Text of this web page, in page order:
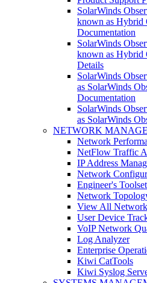
SolarWinds
known as Hybrid
Documentation
SolarWinds
known as Hybrid
Details
SolarWinds
as SolarWinds
Documentation
SolarWinds
as SolarWinds
NETWORK
Network
NetFlow Traffic
IP Address
Network
Engineer's Toolset
Network
View All Network
User Device
VoIP Network
Log Analyzer
Enterprise
Kiwi CatTools
Kiwi Syslog